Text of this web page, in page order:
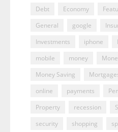
Debt
Economy
General
google
Investments
iphone
mobile
money
Money Saving
online
payments
Property
recession
security
shopping